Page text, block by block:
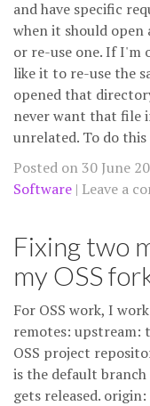
and have specific
when it should open
or re-use one. If I'm
like it to re-use the
opened that
never want that file
unrelated. To do
Posted on 30 June
Software Leave a
Fixing two
my OSS
For OSS work, I
remotes: upstream:
OSS project
is the default branch
gets released.